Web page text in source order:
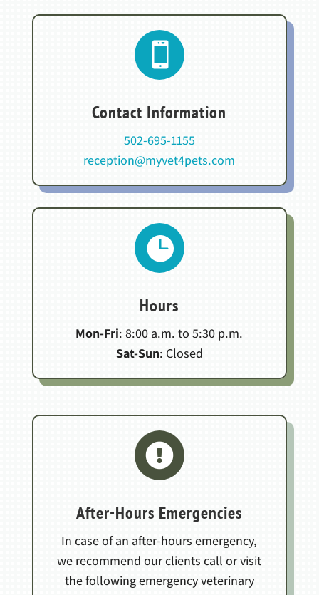

Contact Information
502-695-1155
reception@myvet4pets.com

Hours
Mon-Fri: 8:00 a.m. to 5:30 p.m.
Sat-Sun: Closed

After-Hours Emergencies
In case of an after-hours emergency,
we recommend our clients call or visit
the following emergency veterinary